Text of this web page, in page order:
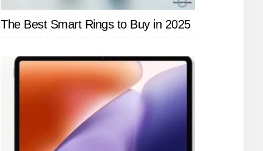
The Best Smart Rings to Buy in 2025